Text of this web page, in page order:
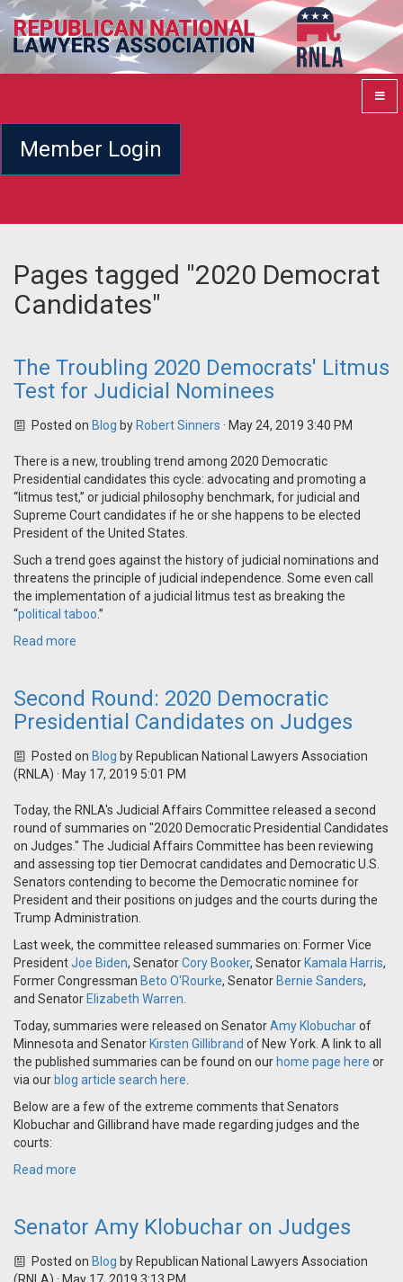
Member Login
Pages tagged "2020 Democrat
Candidates"
The Troubling 2020 Democrats' Litmus
Test for Judicial Nominees
Posted on Blog by Robert Sinners · May 24, 2019 3:40 PM
There is a new, troubling trend among 2020 Democratic
Presidential candidates this cycle: advocating and promoting a
“litmus test,” or judicial philosophy benchmark, for judicial and
Supreme Court candidates if he or she happens to be elected
President of the United States.
Such a trend goes against the history of judicial nominations and
threatens the principle of judicial independence. Some even call
the implementation of a judicial litmus test as breaking the
“political taboo.”
Read more
Second Round: 2020 Democratic
Presidential Candidates on Judges
Posted on Blog by Republican National Lawyers Association
(RNLA) · May 17, 2019 5:01 PM
Today, the RNLA's Judicial Affairs Committee released a second
round of summaries on "2020 Democratic Presidential Candidates
on Judges." The Judicial Affairs Committee has been reviewing
and assessing top tier Democrat candidates and Democratic U.S.
Senators contending to become the Democratic nominee for
President and their positions on judges and the courts during the
Trump Administration.
Last week, the committee released summaries on: Former Vice
PresidentJoe Biden, SenatorCory Booker, Senator Kamala Harris,
Former Congressman Beto O'Rourke, Senator Bernie Sanders,
and Senator Elizabeth Warren
Today, summaries were released on SenatorAmy Klobucharof
Minnesota and Senator Kirsten Gillibrand of New York. A link to all
the published summaries can be found on our home page here or
via our blog article search here
Below are a few of the extreme comments that Senators
Klobuchar and Gillibrand have made regarding judges and the
courts:
Read more
Senator Amy Klobuchar on Judges
Posted on Blog by Republican National Lawyers Association